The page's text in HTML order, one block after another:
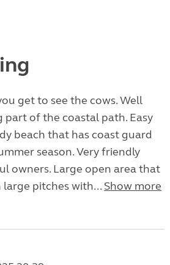
get to see the cows. Well
of the coastal path. Easy
beach that has coast guard
season. Very friendly
owners. Large open area that
pitches with... Show more